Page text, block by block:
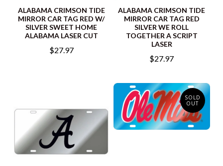
ALABAMA CRIMSON TIDE
MIRROR CAR TAG RED W/
SILVER SWEET HOME
ALABAMA LASER CUT
$27.97
ALABAMA CRIMSON TIDE
MIRROR CAR TAG RED
SILVER WE ROLL
TOGETHER A SCRIPT
LASER
$27.97
SOLD
OUT